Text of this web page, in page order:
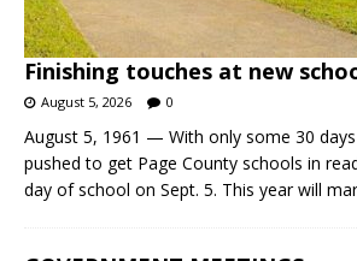
Finishing touches at new
August 5, 2026 0
August 5, 1961 — With only some 30
pushed to get Page County schools in
day of school on Sept. 5. This year will